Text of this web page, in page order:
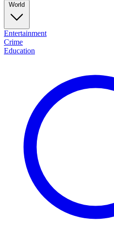
World
Entertainment
Crime
Education